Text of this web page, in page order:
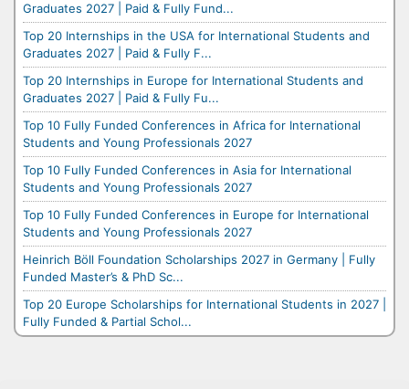
Graduates 2027 | Paid & Fully Fund...
Top 20 Internships in the USA for International Students and
Graduates 2027 | Paid & Fully F...
Top 20 Internships in Europe for International Students and
Graduates 2027 | Paid & Fully Fu...
Top 10 Fully Funded Conferences in Africa for International
Students and Young Professionals 2027
Top 10 Fully Funded Conferences in Asia for International
Students and Young Professionals 2027
Top 10 Fully Funded Conferences in Europe for International
Students and Young Professionals 2027
Heinrich Böll Foundation Scholarships 2027 in Germany | Fully
Funded Master’s & PhD Sc...
Top 20 Europe Scholarships for International Students in 2027 |
Fully Funded & Partial Schol...